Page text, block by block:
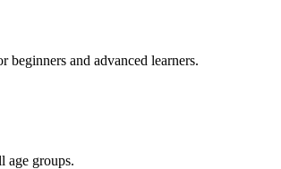
beginners and advanced learners.
age groups.